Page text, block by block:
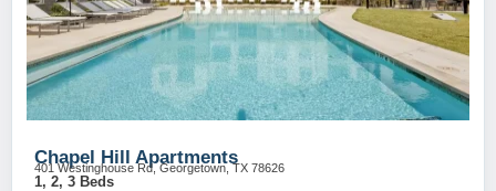
Chapel Hill Apartments
401 Westinghouse Rd, Georgetown, TX 78626
1, 2, 3 Beds